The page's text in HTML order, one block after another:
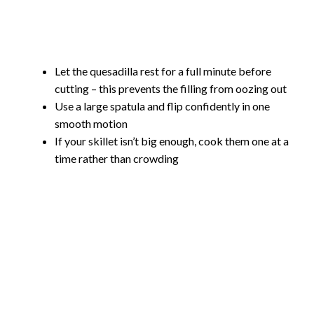
Let the quesadilla rest for a full minute before
cutting – this prevents the filling from oozing out
Use a large spatula and flip confidently in one
smooth motion
If your skillet isn’t big enough, cook them one at a
time rather than crowding